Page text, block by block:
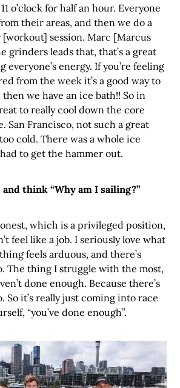
o’clock for half an hour. Everyone
their areas, and then we do a
session. Marc [Marcus
grinders leads that, that’s a great
energy. If you’re feeling
from the week it’s a good way to
we have an ice bath!! So in
to really cool down the core
San Francisco, not such a great
cold. There was a whole ice
to get the hammer out.
think “Why am I sailing?”
which is a privileged position,
feel like a job. I seriously love what
feels arduous, and there’s
The thing I struggle with the most,
done enough. Because there’s
So it’s really just coming into race
“you’ve done enough”.